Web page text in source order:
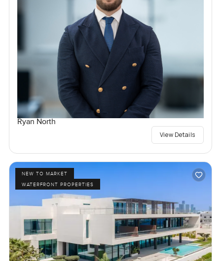
Ryan North
View Details
NEW TO MARKET
WATERFRONT PROPERTIES